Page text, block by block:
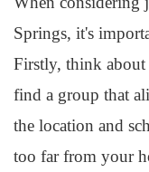
Springs, it's
Firstly, think about
find a group that
the location and
too far from your